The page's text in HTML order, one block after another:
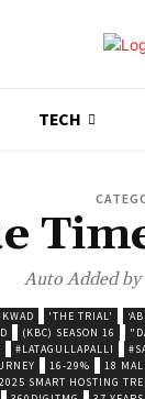
TECH
Auto Added
'THE TRIAL'
(KBC) SEASON 16
#LATAGULLAPALLI
16-29% 18
2025 SMART HOSTING